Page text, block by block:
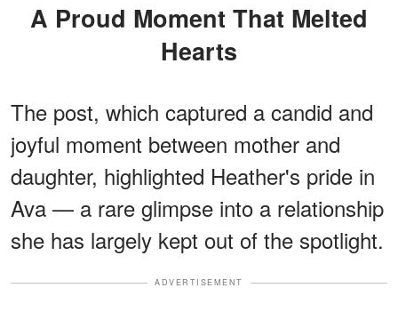
A Proud Moment That Melted
Hearts
The post, which captured a candid and
joyful moment between mother and
daughter, highlighted Heather's pride in
Ava — a rare glimpse into a relationship
she has largely kept out of the spotlight.
ADVERTISEMENT